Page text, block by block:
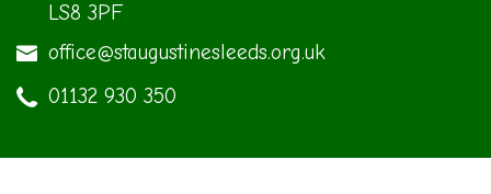
LS8 3PF
office@staugustinesleeds.org.uk
01132 930 350